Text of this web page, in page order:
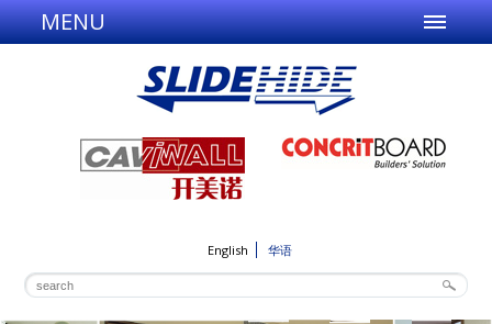
MENU
English 华语